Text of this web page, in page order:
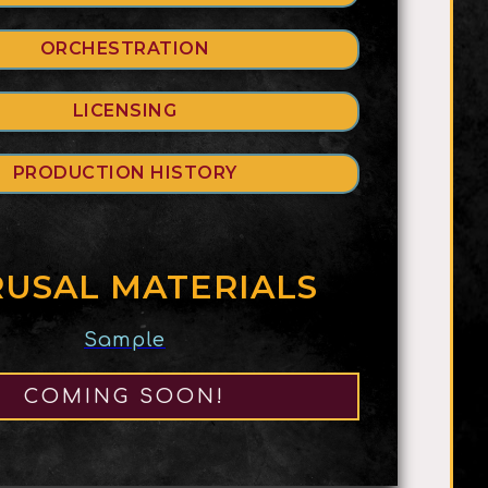
ORCHESTRATION
LICENSING
PRODUCTION HISTORY
MATERIALS
Sample
COMING SOON!